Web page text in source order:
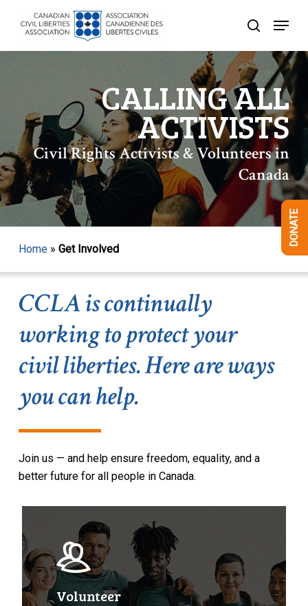
search
Menu
CALLING ALL
ACTIVISTS
Civil Rights Activists & Volunteers in
Canada
Home» Get Involved
CCLA is continually
working to protect your
civil liberties. Here are ways
you can help.
Join us — and help ensure freedom, equality,and a
better future for all people in Canada.
Volunteer
with
CCLA
Menu
DONATE